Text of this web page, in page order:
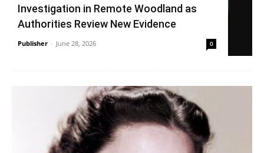
Investigation in Remote Woodland as
Authorities Review New Evidence
Publisher - June 28, 2026 0